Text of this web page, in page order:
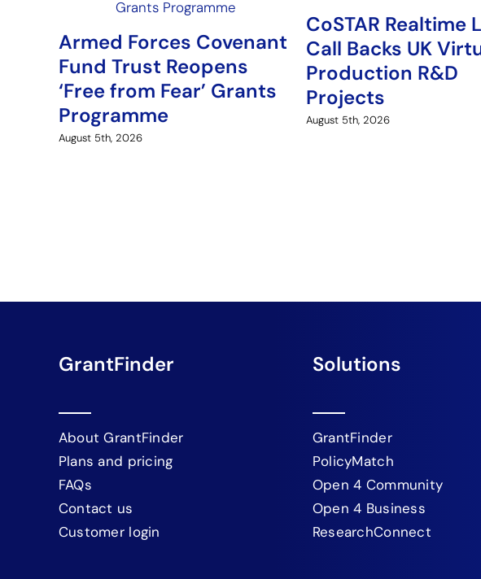
Armed Forces Covenant
Fund Trust Reopens
‘Free from Fear’ Grants
Programme
August 5th, 2026
CoSTAR Realtime
Call Backs UK
Production R&D
Projects
August 5th, 2026
GrantFinder
About GrantFinder
Plans and pricing
FAQs
Contact us
Customer login
Solutions
GrantFinder
PolicyMatch
Open 4 Community
Open 4 Business
ResearchConnect